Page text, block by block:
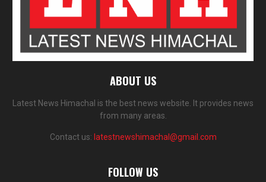
ABOUT US
Latest News Himachal is the best news website. It provides news
from many areas.
Contact us: latestnewshimachal@gmail.com
FOLLOW US